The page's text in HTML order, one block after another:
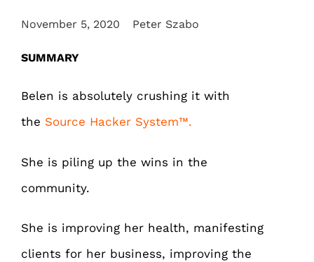
November 5, 2020 Peter Szabo
SUMMARY
Belen is absolutely crushing it with
the Source Hacker System™.
She is piling up the wins in the
community.
She is improving her health, manifesting
clients for her business, improving the